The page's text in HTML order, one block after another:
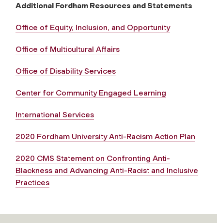
Additional Fordham Resources and Statements
Office of Equity, Inclusion, and Opportunity
Office of Multicultural Affairs
Office of Disability Services
Center for Community Engaged Learning
International Services
2020 Fordham University Anti-Racism Action Plan
2020 CMS Statement on Confronting Anti-
Blackness and Advancing Anti-Racist and Inclusive
Practices